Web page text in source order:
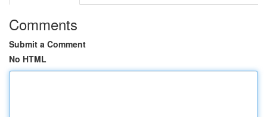
Comments
Submit a Comment
No HTML